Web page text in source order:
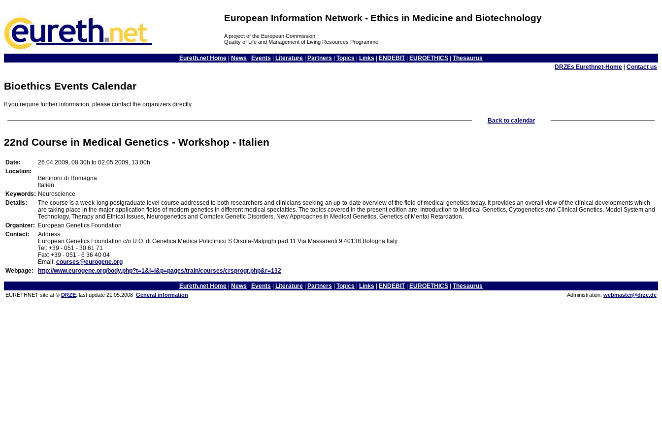
European Information Network - Ethics in Medicine and Biotechnology
A project of the European Commission,
Quality of Life and Management of Living Resources Programme
Eureth.net Home News Events Literature Partners Topics Links ENDEBIT| EUROETHICS
Thesaurus
DRZEs Eurethnet-Home
Contact us
Bioethics Events Calendar
If you require further information, please contact the organizers directly.
Back to calendar
22nd Course in Medical Genetics - Workshop - Italien
Date:
26.04.2009, 08:30h to 02.05.2009, 13:00h
Location:
Bertinoro di Romagna
Italien
Keywords: Neuroscience
Details:
The course is a week-long postgraduate level course addressed to both researchers and clinicians seeking an up-to-date overview of the field of medical genetics today. It provides an overall view of the clinical developments which
are taking place in the major application fields of modern genetics in different medical specialties. The topics covered in the present edition are: Introduction to Medical Genetics, Cytogenetics and Clinical Genetics, Model System and
Technology, Therapy and Ethical Issues, Neurogenetics and Complex Genetic Disorders, New Approaches in Medical Genetics, Genetics of Mental Retardation.
Organizer: European Genetics Foundation
Contact:
Address:
European Genetics Foundation c/o U.O. di Genetica Medica Policlinico S.Orsola-Malpighi pad.11 Via Massarenti 9 40138 Bologna Italy
Tel: +39 - 051 - 30 61 71
Fax: +39 - 051 - 6 36 40 04
Email: courses@eurogene.org
Webpage:
http://www.eurogene.org/body.php?t=1&l=l&p=pages/train/courses/crsprogr.php&r=132
Eureth.net Home | News | Events | Literature | Partners | Topics | Links | ENDEBIT| EUROETHICS | Thesaurus
EURETHNET site at © DRZE: last update 21.05.2008 General information Administration: webmaster@drze.de